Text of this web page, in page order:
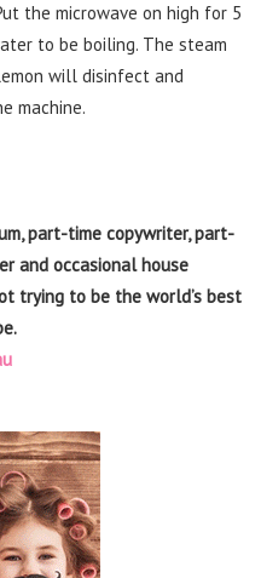
the microwave on high for 5
to be boiling. The steam
will disinfect and
machine.
part-time copywriter, part-
and occasional house
trying to be the world’s best